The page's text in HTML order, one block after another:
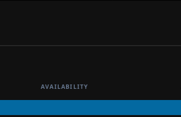
AVAILABILITY